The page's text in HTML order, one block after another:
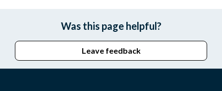
Was this page helpful?
Leave feedback